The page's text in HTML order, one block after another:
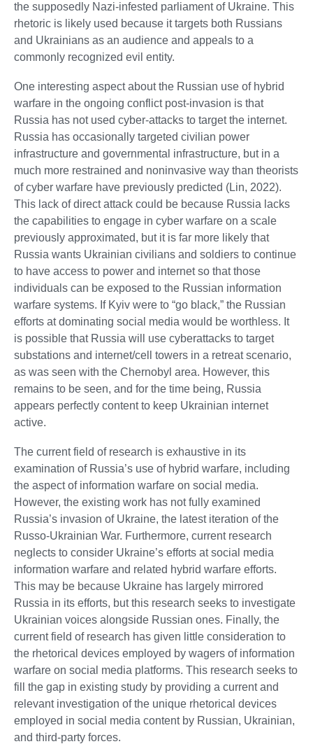
the supposedly Nazi-infested parliament of Ukraine. This
rhetoric is likely used because it targets both Russians
and Ukrainians as an audience and appeals to a
commonly recognized evil entity.
One interesting aspect about the Russian use of hybrid
warfare in the ongoing conflict post-invasion is that
Russia has not used cyber-attacks to target the internet.
Russia has occasionally targeted civilian power
infrastructure and governmental infrastructure, but in a
much more restrained and noninvasive way than theorists
of cyber warfare have previously predicted (Lin, 2022).
This lack of direct attack could be because Russia lacks
the capabilities to engage in cyber warfare on a scale
previously approximated, but it is far more likely that
Russia wants Ukrainian civilians and soldiers to continue
to have access to power and internet so that those
individuals can be exposed to the Russian information
warfare systems. If Kyiv were to “go black,” the Russian
efforts at dominating social media would be worthless. It
is possible that Russia will use cyberattacks to target
substations and internet/cell towers in a retreat scenario,
as was seen with the Chernobyl area. However, this
remains to be seen, and for the time being, Russia
appears perfectly content to keep Ukrainian internet
active.
The current field of research is exhaustive in its
examination of Russia’s use of hybrid warfare, including
the aspect of information warfare on social media.
However, the existing work has not fully examined
Russia’s invasion of Ukraine, the latest iteration of the
Russo-Ukrainian War. Furthermore, current research
neglects to consider Ukraine’s efforts at social media
information warfare and related hybrid warfare efforts.
This may be because Ukraine has largely mirrored
Russia in its efforts, but this research seeks to investigate
Ukrainian voices alongside Russian ones. Finally, the
current field of research has given little consideration to
the rhetorical devices employed by wagers of information
warfare on social media platforms. This research seeks to
fill the gap in existing study by providing a current and
relevant investigation of the unique rhetorical devices
employed in social media content by Russian, Ukrainian,
and third-party forces.